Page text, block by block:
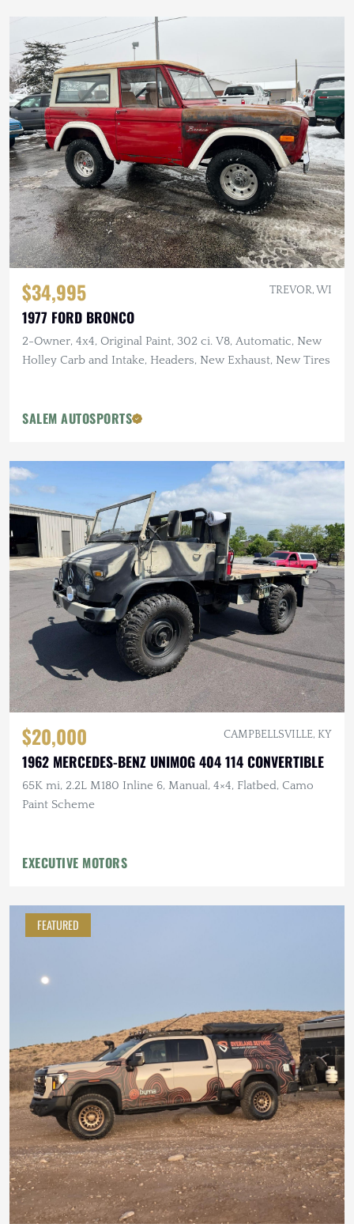
$34,995 TREVOR, WI
1977 FORD BRONCO
2-Owner, 4x4, Original Paint, 302 ci. V8, Automatic, New
Holley Carb and Intake, Headers, New Exhaust, New Tires
SALEM AUTOSPORTS
$20,000 CAMPBELLSVILLE, KY
1962 MERCEDES-BENZ UNIMOG 404 114 CONVERTIBLE
65K mi, 2.2L M180 Inline 6, Manual, 4×4, Flatbed, Camo
Paint Scheme
EXECUTIVE MOTORS
FEATURED